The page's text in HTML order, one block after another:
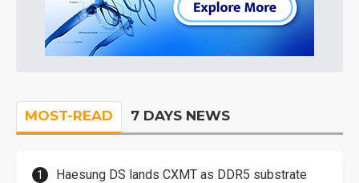
MOST-READ 7 DAYS NEWS
Haesung DS lands CXMT as DDR5 substrate